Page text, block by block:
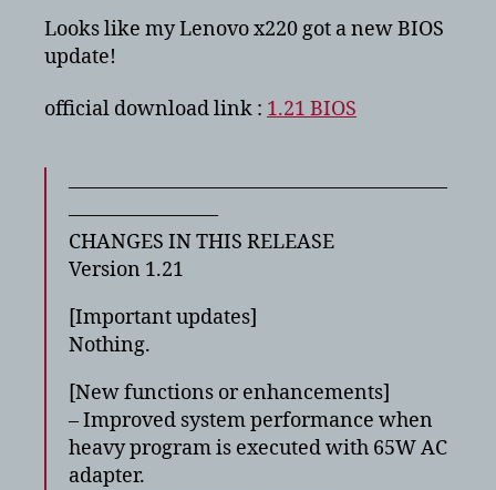
Looks like my Lenovo x220 got a new BIOS
update!
official download link : 1.21 BIOS
———————————————————
———————–
CHANGES IN THIS RELEASE
Version 1.21
[Important updates]
Nothing.
[New functions or enhancements]
– Improved system performance when
heavy program is executed with 65W AC
adapter.